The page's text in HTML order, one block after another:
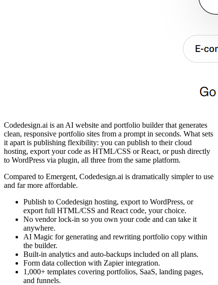
Codedesign.ai is an AI website and portfolio builder that generates
clean, responsive portfolio sites from a prompt in seconds. What sets
it apart is publishing flexibility: you can publish to their cloud
hosting, export your code as HTML/CSS or React, or push directly
to WordPress via plugin, all three from the same platform.
Compared to Emergent, Codedesign.ai is dramatically simpler to use
and far more affordable.
Publish to Codedesign hosting, export to WordPress, or
export full HTML/CSS and React code, your choice.
No vendor lock-in so you own your code and can take it
anywhere.
AI Magic for generating and rewriting portfolio copy within
the builder.
Built-in analytics and auto-backups included on all plans.
Form data collection with Zapier integration.
1,000+ templates covering portfolios, SaaS, landing pages,
and funnels.